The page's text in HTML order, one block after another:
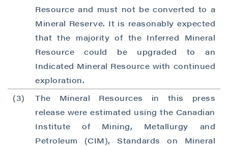
Resource and must not be converted to a
Mineral Reserve. It is reasonably expected
that the majority of the Inferred Mineral
Resource could be upgraded to an
Indicated Mineral Resource with continued
exploration.
(3)
The Mineral Resources in this press
release were estimated using the Canadian
Institute of Mining, Metallurgy and
Petroleum (CIM), Standards on Mineral